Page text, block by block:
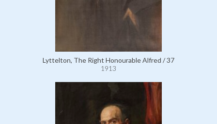
Lyttelton, The Right Honourable Alfred / 37
1913